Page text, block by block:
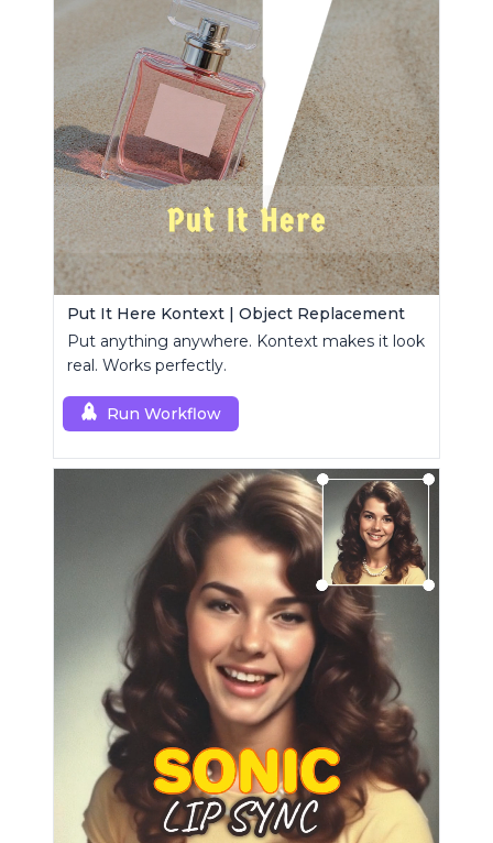
Put It Here Kontext | Object Replacement
Put anything anywhere. Kontext makes it look
real. Works perfectly.
Run Workflow